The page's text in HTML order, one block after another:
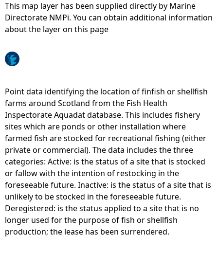
r
h
e
r
e
This map layer has been supplied directly by Marine
Directorate NMPi. You can obtain additional information
about the layer on this page
Point data identifying the location of finfish or shellfish
farms around Scotland from the Fish Health
Inspectorate Aquadat database. This includes fishery
sites which are ponds or other installation where
farmed fish are stocked for recreational fishing (either
private or commercial). The data includes the three
categories: Active: is the status of a site that is stocked
or fallow with the intention of restocking in the
foreseeable future. Inactive: is the status of a site that is
unlikely to be stocked in the foreseeable future.
Deregistered: is the status applied to a site that is no
longer used for the purpose of fish or shellfish
production; the lease has been surrendered.